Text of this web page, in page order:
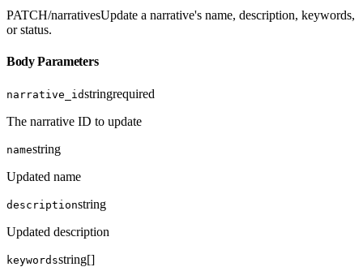
PATCH/narrativesUpdate a narrative's name, description, keywords,
or status.
Body Parameters
narrative_idstringrequired
The narrative ID to update
namestring
Updated name
descriptionstring
Updated description
keywordsstring[]